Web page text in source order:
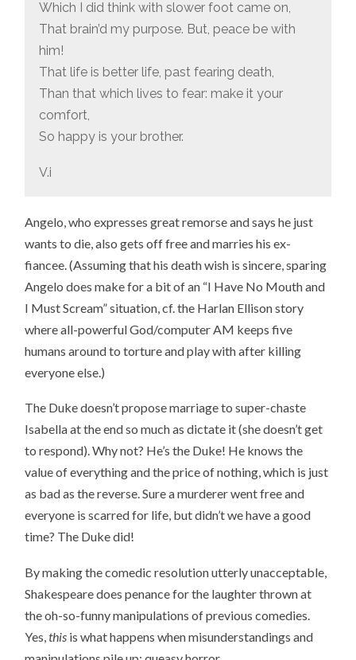
Which I did think with slower foot came on,
That brain’d my purpose. But, peace be with
him!
That life is better life, past fearing death,
Than that which lives to fear: make it your
comfort,
So happy is your brother.
V.i
Angelo, who expresses great remorse and says he just
wants to die, also gets off free and marries his ex-
fiancee. (Assuming that his death wish is sincere, sparing
Angelo does make for a bit of an “I Have No Mouth and
I Must Scream” situation, cf. the Harlan Ellison story
where all-powerful God/computer AM keeps five
humans around to torture and play with after killing
everyone else.)
The Duke doesn’t propose marriage to super-chaste
Isabella at the end so much as dictate it (she doesn’t get
to respond). Why not? He’s the Duke! He knows the
value of everything and the price of nothing, which is just
as bad as the reverse. Sure a murderer went free and
everyone is scarred for life, but didn’t we have a good
time? The Duke did!
By making the comedic resolution utterly unacceptable,
Shakespeare does penance for the laughter thrown at
the oh-so-funny manipulations of previous comedies.
Yes,this is what happens when misunderstandings and